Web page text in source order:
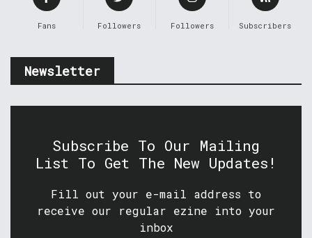
Fans Followers Followers Subscribers
Newsletter
Subscribe To Our Mailing
List To Get The New Updates!
Fill out your e-mail address to
receive our regular ezine into your
inbox